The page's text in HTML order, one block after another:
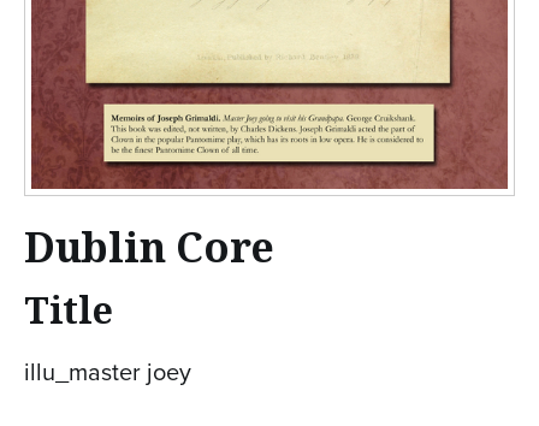
Dublin Core
Title
illu_master joey